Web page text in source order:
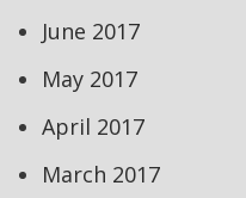
June 2017
May 2017
April 2017
March 2017